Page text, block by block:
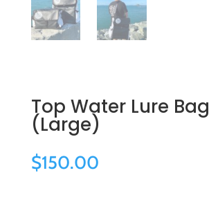
Top Water Lure Bag
(Large)
$150.00